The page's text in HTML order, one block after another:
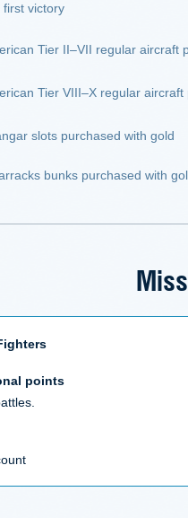
first victory
Tier II–VII regular aircraft
Tier VIII–X regular
slots purchased with gold
bunks purchased with
points